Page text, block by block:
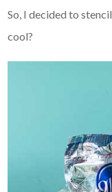
So, I decided to
cool?